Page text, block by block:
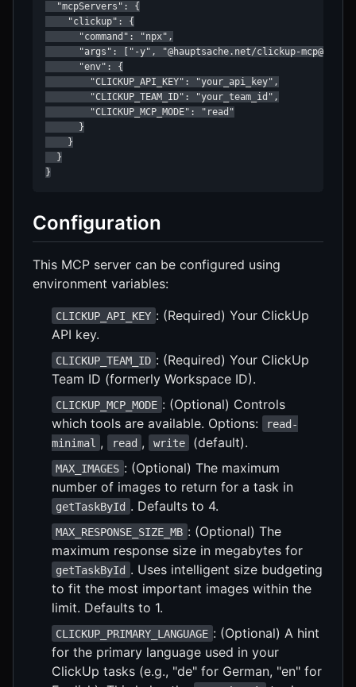
  "mcpServers": {
    "clickup": {
      "command": "npx",
"args": ["-y", "@hauptsache.net/clickup-
      "env": {
        "CLICKUP_API_KEY": "your_api_key",
        "CLICKUP_TEAM_ID": "your_team_id",
        "CLICKUP_MCP_MODE": "read"
      }
    }
  }
}
Configuration
This MCP server can be configured using
environment variables:
CLICKUP_API_KEY : (Required) Your ClickUp
API key.
CLICKUP_TEAM_ID : (Required) Your ClickUp
Team ID (formerly Workspace ID).
CLICKUP_MCP_MODE : (Optional) Controls
which tools are available. Options:
read-
minimal , read , write (default).
MAX_IMAGES : (Optional) The maximum
number of images to return for a task in
getTaskById . Defaults to 4.
MAX_RESPONSE_SIZE_MB : (Optional) The
maximum response size in megabytes for
getTaskById . Uses intelligent size budgeting
to fit the most important images within the
limit. Defaults to 1.
CLICKUP_PRIMARY_LANGUAGE : (Optional) A hint
for the primary language used in your
ClickUp tasks (e.g., "de" for German, "en" for